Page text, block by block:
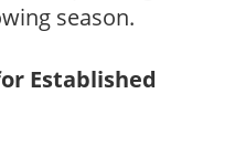
season.
Established